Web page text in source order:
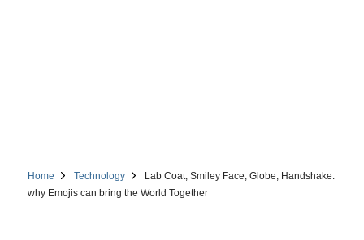
Home Technology
Lab Coat, Smiley Face, Globe, Handshake:
why Emojis can bring the World Together